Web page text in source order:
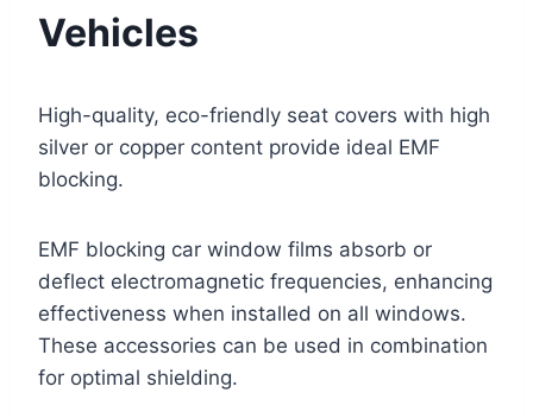
Vehicles
High-quality, eco-friendly seat covers with high
silver or copper content provide ideal EMF
blocking.
EMF blocking car window films absorb or
deflect electromagnetic frequencies, enhancing
effectiveness when installed on all windows.
These accessories can be used in combination
for optimal shielding.